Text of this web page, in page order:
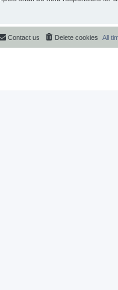
All
Delete cookies
Contact us